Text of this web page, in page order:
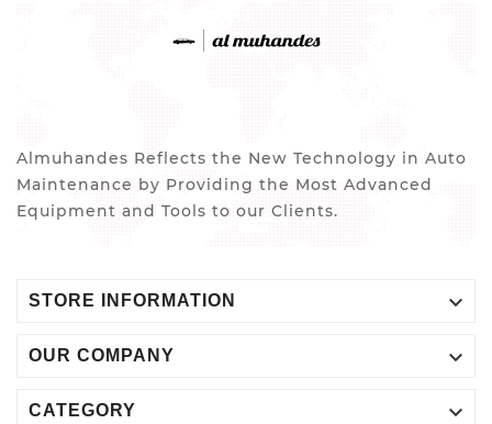
Almuhandes Reflects the New Technology in Auto
Maintenance by Providing the Most Advanced
Equipment and Tools to our Clients.
STORE INFORMATION 
OUR COMPANY 
CATEGORY 